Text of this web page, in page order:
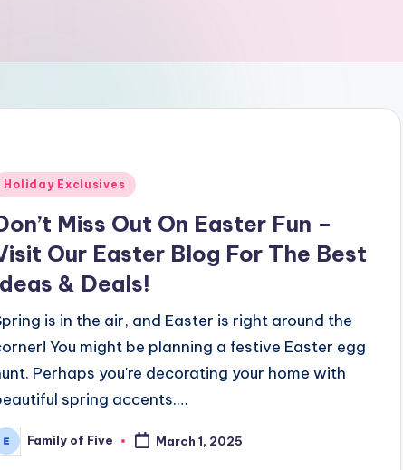
Holiday Exclusives
Miss Out On Easter Fun –
Our Easter Blog For The Best
& Deals!
is in the air, and Easter is right around the
You might be planning a festive Easter egg
Perhaps you're decorating your home with
spring accents.…
Family of Five March 1, 2025